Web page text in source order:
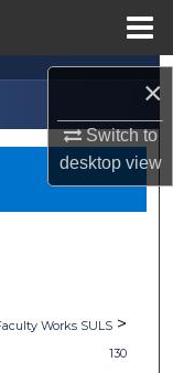
×
Switch to
desktopview
Works SULS >
130